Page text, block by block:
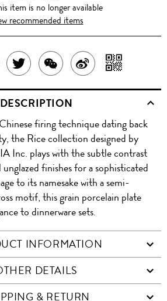
item is no longer available
recommended items
PRODUCT
ON
TWEET
ABOUT
THIS
PRODUCT
SHARE
THIS
PRODUCT
WITH
WECHAT
SHARE
ON
WITH
QR
DESCRIPTION
firing technique dating back
the Rice collection designed by
Inc. plays with the subtle contrast
unglazed finishes for a sophisticated
to its namesake with a semi-
motif, this grain porcelain plate
to dinnerware sets.
INFORMATION
DETAILS
& RETURN